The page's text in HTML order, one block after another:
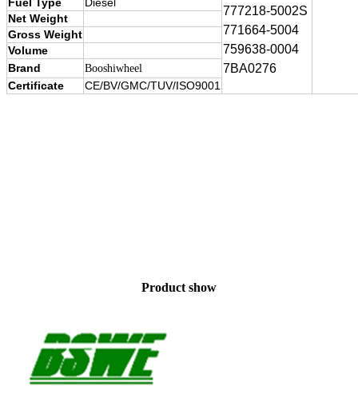
777218-5002S
771664-5004
759638-0004
7BA0276
Fuel Type
Diesel
Net Weight
Gross Weight
Volume
Brand
Booshiwheel
Certificate CE/BV/GMC/TUV/ISO9001
Product show